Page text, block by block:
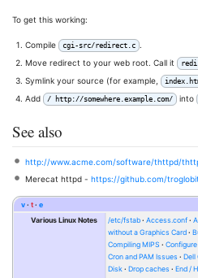
To get this working:
Compile cgi-src/redirect.c .
Move redirect to your web root. Call it
Symlink your source (for example,
Add
/ http://somewhere.example.com/ into
See also
http://www.acme.com/software/thttpd/
Merecat httpd - https://github.com/
v t e
Various Linux Notes
/etc/fstab Access.conf
without a Graphics Card
Compiling MIPS
Cron and PAM Issues
Dell
Disk
Drop caches End /